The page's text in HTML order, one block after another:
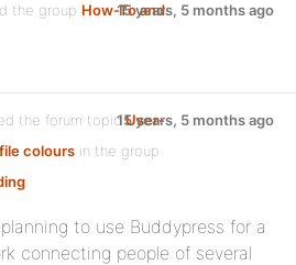
the group How-To and
15 years, 5 months ago
the forum topicUser-
colours in the group
:
15 years, 5 months ago
to use Buddypress for a
connecting people of several